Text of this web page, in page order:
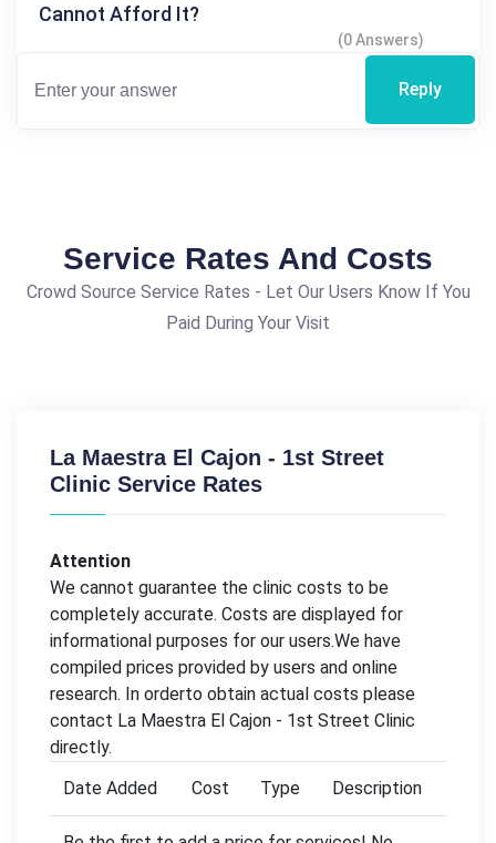
Cannot Afford It?
(0 Answers)
Reply
Service Rates And Costs
Crowd Source Service Rates - Let Our Users Know If You
Paid During Your Visit
La Maestra El Cajon - 1st Street
Clinic Service Rates
Attention
We cannot guarantee the clinic costs to be
completely accurate. Costs are displayed for
informational purposes for our users.We have
compiled prices provided by users and online
research. In orderto obtain actual costs please
contact La Maestra El Cajon - 1st Street Clinic
directly.
Date Added
Cost Type Description